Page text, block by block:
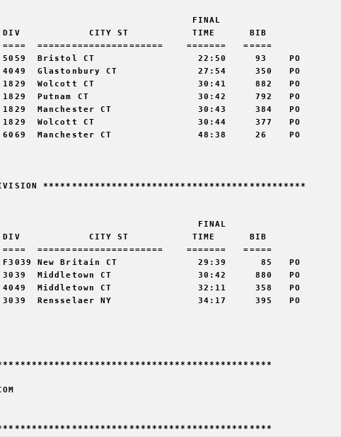
FINAL
CITY ST           TIME      BIB
======================    =======   =====
5059  Bristol CT                  22:50     93    PO
Glastonbury CT              27:54     350   PO
1829  Wolcott CT                  30:41     882   PO
Putnam CT                   30:42     792   PO
Manchester CT               30:43     384   PO
Wolcott CT                  30:44     377   PO
Manchester CT               48:38     26    PO
DIVISION **********************************************
FINAL
CITY ST           TIME      BIB
======================    =======   =====
New Britain CT              29:39      85   PO
Middletown CT               30:42     880   PO
Middletown CT               32:11     358   PO
Rensselaer NY               34:17     395   PO